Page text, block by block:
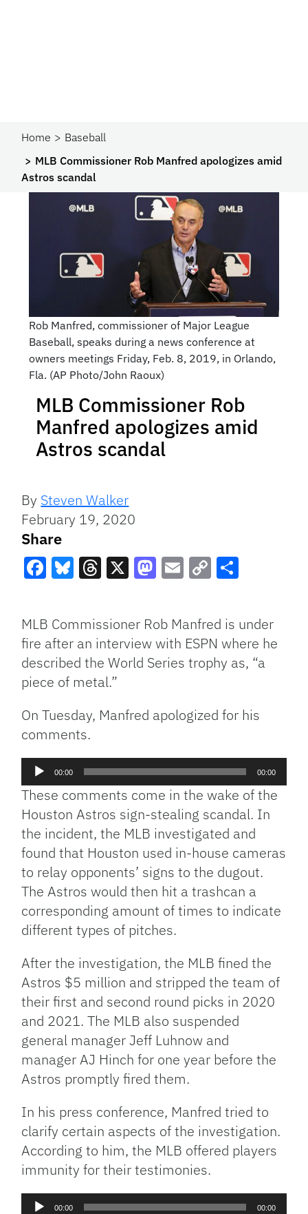
Home
Baseball
MLB Commissioner Rob Manfred apologizes amid
Astros scandal
Rob Manfred, commissioner of Major League
Baseball, speaks during a news conference at
owners meetings Friday, Feb. 8, 2019, in Orlando,
Fla. (AP Photo/John Raoux)
MLB Commissioner Rob
Manfred apologizes amid
Astros scandal
By Steven Walker
February 19, 2020
Share
Link
MLB Commissioner Rob Manfred is under
fire after an interview with ESPN where he
described the World Series trophy as, “a
piece of metal.”
On Tuesday, Manfred apologized for his
comments.
Audio
00:00 00:00
These comments come in the wake of the
Houston Astros sign-stealing scandal. In
the incident, the MLB investigated and
found that Houston used in-house cameras
to relay opponents’ signs to the dugout.
The Astros would then hit a trashcan a
corresponding amount of times to indicate
different types of pitches.
After the investigation, the MLB fined the
Astros $5 million and stripped the team of
their first and second round picks in 2020
and 2021. The MLB also suspended
general manager Jeff Luhnow and
manager AJ Hinch for one year before the
Astros promptly fired them.
In his press conference, Manfred tried to
clarify certain aspects of the investigation.
According to him, the MLB offered players
immunity for their testimonies.
Audio
00:00 00:00